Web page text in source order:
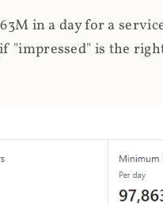
in a day for a
"impressed" is the